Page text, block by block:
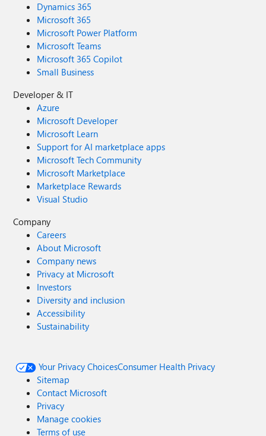
Dynamics 365
Microsoft 365
Microsoft Power Platform
Microsoft Teams
Microsoft 365 Copilot
Small Business
Developer & IT
Azure
Microsoft Developer
Microsoft Learn
Support for AI marketplace apps
Microsoft Tech Community
Microsoft Marketplace
Marketplace Rewards
Visual Studio
Company
Careers
About Microsoft
Company news
Privacy at Microsoft
Investors
Diversity and inclusion
Accessibility
Sustainability
Your Privacy ChoicesConsumer Health Privacy
Sitemap
Contact Microsoft
Privacy
Manage cookies
Terms of use